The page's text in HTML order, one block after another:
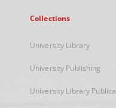
Collections
University Library
University Publishing
University Library